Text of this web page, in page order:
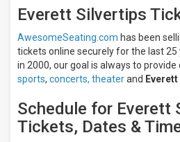
Tuesday
Wednesday
Thursday
more
teams
Everett
Silvertips
Everett Silvertips
AwesomeSeating.com has been
tickets online securely for the last
in 2000, our goal is always to
sports, concerts, theaterand
Schedule for Everett
Tickets, Dates &